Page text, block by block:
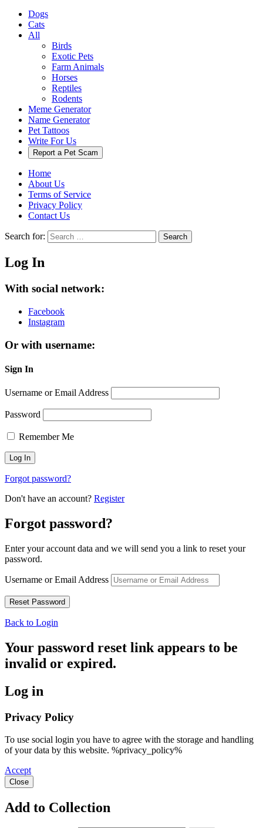
Dogs
Cats
All
Birds
Exotic Pets
Farm Animals
Horses
Reptiles
Rodents
Meme Generator
Name Generator
Pet Tattoos
Write For Us
Report a Pet Scam
Home
About Us
Terms of Service
Privacy Policy
Contact Us
Search for: Search
Log In
With social network:
Facebook
Instagram
Or with username:
Sign In
Username or Email Address
Password
Remember Me
Forgot password?
Don't have an account? Register
Forgot password?
Enter your account data and we will send you a link to reset your
password.
Username or Email Address
Back to Login
Your password reset link appears to be
invalid or expired.
Log in
Privacy Policy
To use social login you have to agree with the storage and handling
of your data by this website. %privacy_policy%
Accept
Close
Add to Collection